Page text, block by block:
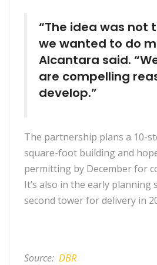
“The idea was not
we wanted to do
Alcantara said.
are compelling
develop.”
The partnership plans a 10-
square-foot building and
permitting by December for
It’s also in the early planning
second tower for delivery in
Source: DBR